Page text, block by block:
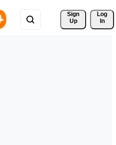
Sign
Up
Log
In